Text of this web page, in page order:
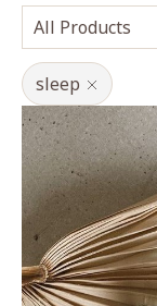
sleep